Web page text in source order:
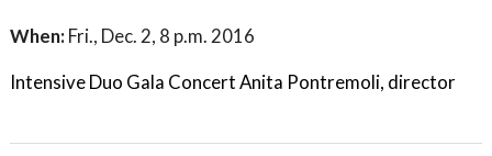
When: Fri., Dec. 2, 8 p.m. 2016
Intensive Duo Gala Concert Anita Pontremoli, director